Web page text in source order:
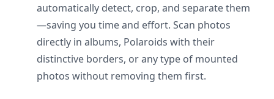
automatically detect, crop, and separate them
—saving you time and effort. Scan photos
directly in albums, Polaroids with their
distinctive borders, or any type of mounted
photos without removing them first.